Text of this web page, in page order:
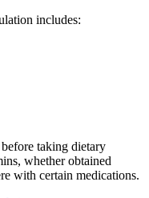
includes:
taking dietary
whether obtained
with certain medications.